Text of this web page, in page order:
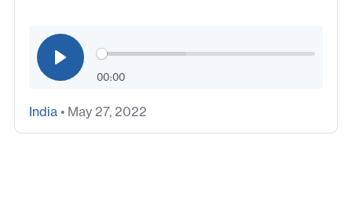
00:00
India • May 27, 2022